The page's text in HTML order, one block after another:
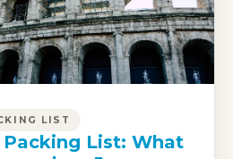
LIST
List: What